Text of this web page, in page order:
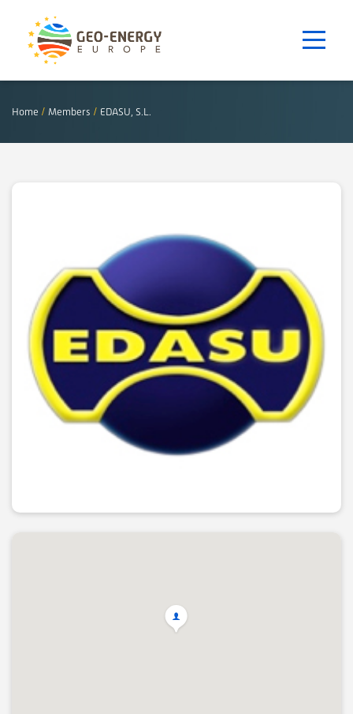
Home / Members / EDASU, S.L.